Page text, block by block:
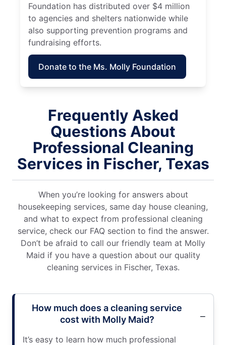
Foundation has distributed over $4 million
to agencies and shelters nationwide while
also supporting prevention programs and
fundraising efforts.
Donate to the Ms. Molly Foundation
Frequently Asked
Questions About
Professional Cleaning
Services in Fischer, Texas
When you’re looking for answers about
housekeeping services, same day house cleaning,
and what to expect from professional cleaning
service, check our FAQ section to find the answer.
Don’t be afraid to call our friendly team at Molly
Maid if you have a question about our quality
cleaning services in Fischer, Texas.
How much does a cleaning service
cost with Molly Maid?
It’s easy to learn how much professional